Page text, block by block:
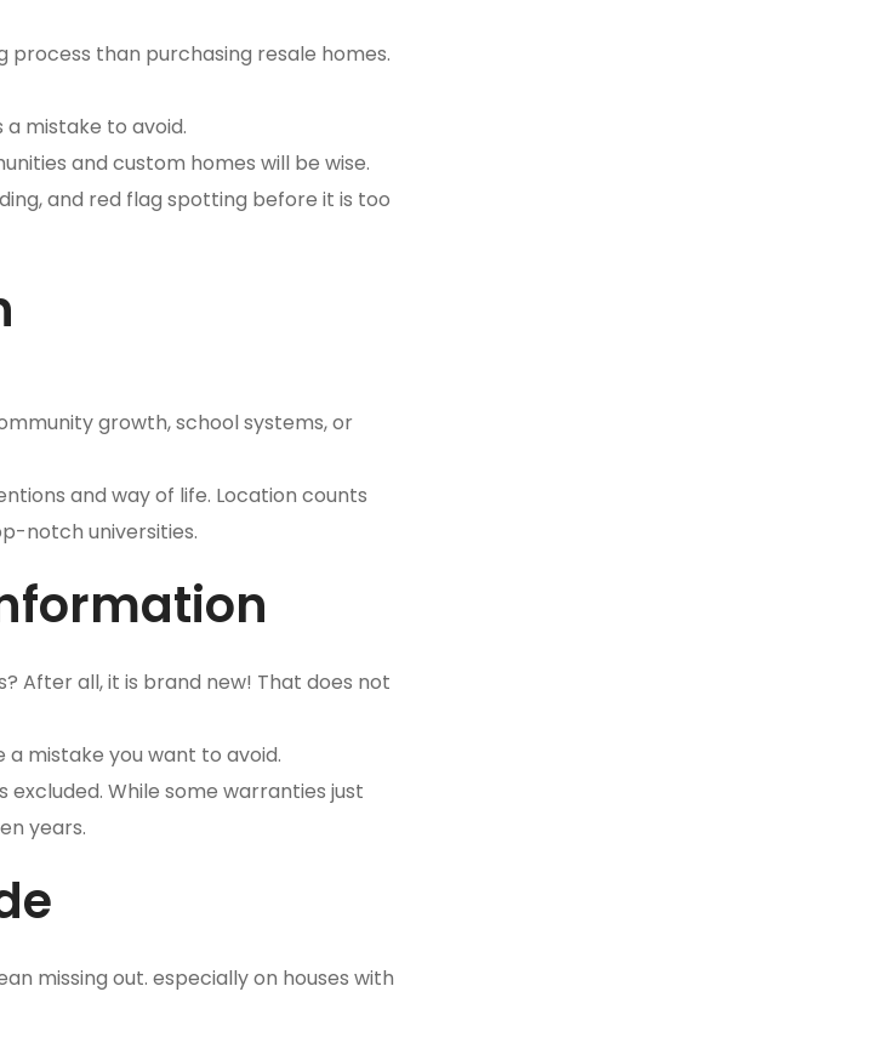
than purchasing resale homes.
a mistake to avoid.
and custom homes will be wise.
and red flag spotting before it is too
growth, school systems, or
and way of life. Location counts
notch universities.
After all, it is brand new! That does not
mistake you want to avoid.
While some warranties just
years.
missing out. especially on houses with